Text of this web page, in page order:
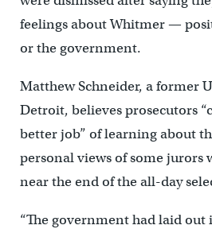
feelings about Whitmer —
or the government.
Matthew Schneider, a former
Detroit, believes prosecutors
better job” of learning about
personal views of some jurors
near the end of the all-day
“The government had laid out